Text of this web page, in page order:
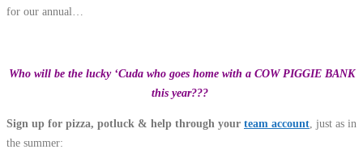
for our annual…
Who will be the lucky ‘Cuda who goes home with a COW PIGGIE BANK
this year???
Sign up for pizza, potluck & help through your team account, just as in
the summer: